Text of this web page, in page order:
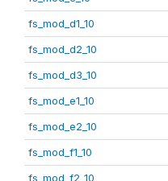
fs_mod_d1_10
fs_mod_d2_10
fs_mod_d3_10
fs_mod_e1_10
fs_mod_e2_10
fs_mod_f1_10
fs_mod_f2_10